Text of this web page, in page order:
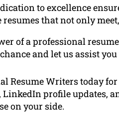
to excellence
that not only
of a professional
and let us assist
Resume Writers today
profile updates,
on your side.